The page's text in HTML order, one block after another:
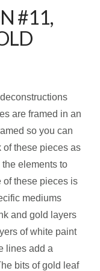
#11,
are framed in an
so you can
of these pieces as
elements to
of these pieces is
mediums
and gold layers
of white paint
lines add a
bits of gold leaf